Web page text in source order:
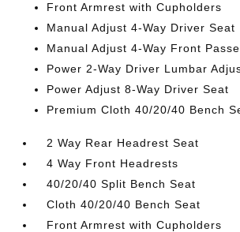
Front Armrest with Cupholders
Manual Adjust 4-Way Driver Seat
Manual Adjust 4-Way Front
Power 2-Way Driver Lumbar
Power Adjust 8-Way Driver Seat
Premium Cloth 40/20/40 Bench
2 Way Rear Headrest Seat
4 Way Front Headrests
40/20/40 Split Bench Seat
Cloth 40/20/40 Bench Seat
Front Armrest with Cupholders